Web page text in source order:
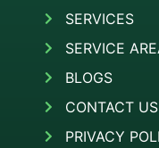
SERVICES
SERVICE
BLOGS
CONTACT US
PRIVACY